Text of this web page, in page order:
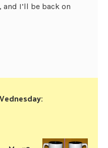
and I’ll be back on